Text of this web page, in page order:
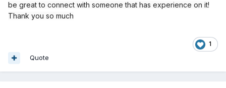
be great to connect with someone that has experience on it!
Thank you so much
1
Quote